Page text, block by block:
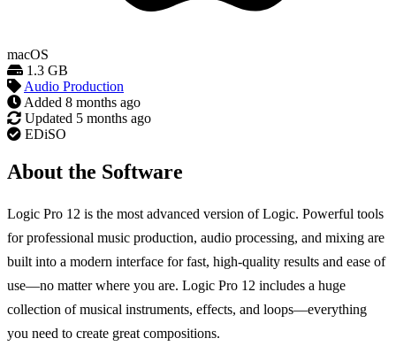
macOS
1.3 GB
Audio Production
Added 8 months ago
Updated 5 months ago
EDiSO
About the Software
Logic Pro 12 is the most advanced version of Logic. Powerful tools
for professional music production, audio processing, and mixing are
built into a modern interface for fast, high-quality results and ease of
use—no matter where you are. Logic Pro 12 includes a huge
collection of musical instruments, effects, and loops—everything
you need to create great compositions.